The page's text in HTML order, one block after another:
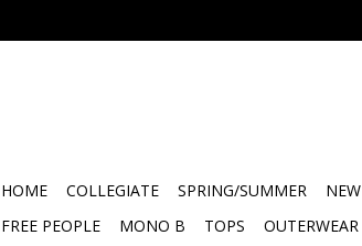
HOME COLLEGIATE SPRING/SUMMER NEW
FREE PEOPLE
MONO B TOPS OUTERWEAR